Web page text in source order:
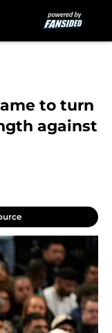
to turn
against